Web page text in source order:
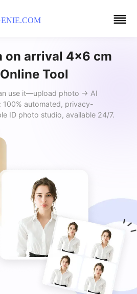
on arrival 4x6 cm
Tool
use it—upload photo → AI
automated, privacy-
ID photo studio, available 24/7.